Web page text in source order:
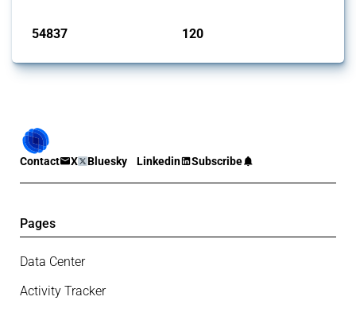
54837 120
Contact X Bluesky Linkedin Subscribe
Pages
Data Center
Activity Tracker